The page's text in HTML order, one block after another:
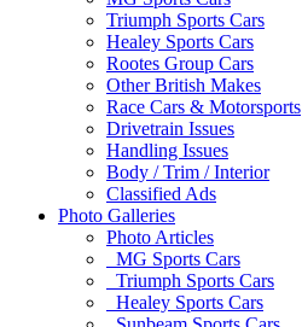
Triumph Sports Cars
Healey Sports Cars
Rootes Group Cars
Other British Makes
Race Cars & Motorsports
Drivetrain Issues
Handling Issues
Body / Trim / Interior
Classified Ads
Photo Galleries
Photo Articles
MG Sports Cars
Triumph Sports Cars
Healey Sports Cars